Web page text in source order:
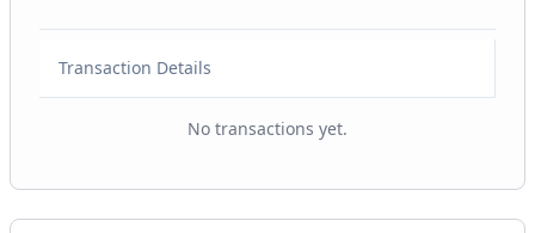
Transaction Details
No transactions yet.